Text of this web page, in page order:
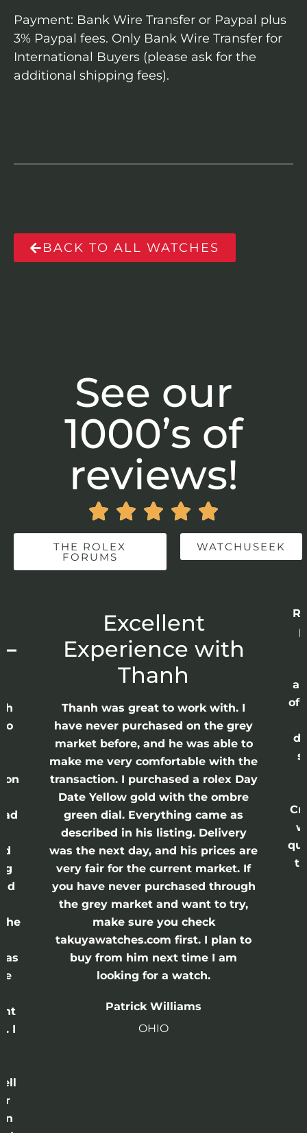
Payment: Bank Wire Transfer or Paypal plus
3% Paypal fees. Only Bank Wire Transfer for
International Buyers (please ask for the
additional shipping fees).
BACK TO ALL WATCHES
See our
1000’s of
reviews!
    
THE ROLEX
FORUMS
WATCHUSEEK
the
I
Excellent
Experience with
Thanh
Thanh was great to work with. I
have never purchased on the grey
market before, and he was able to
make me very comfortable with the
transaction. I purchased a rolex Day
Date Yellow gold with the ombre
green dial. Everything came as
described in his listing. Delivery
was the next day, and his prices are
very fair for the current market. If
you have never purchased through
the grey market and want to try,
make sure you check
takuyawatches.com first. I plan to
buy from him next time I am
looking for a watch.
Patrick Williams
OHIO
of